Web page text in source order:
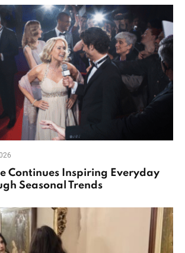
Continues Inspiring Everyday
Seasonal Trends